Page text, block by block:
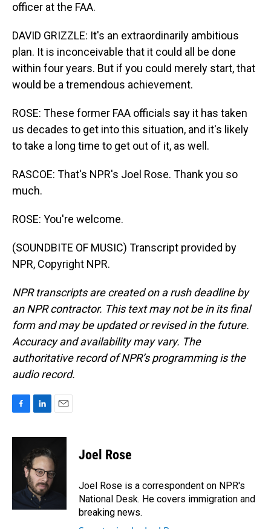
officer at the FAA.
DAVID GRIZZLE: It's an extraordinarily ambitious
plan. It is inconceivable that it could all be done
within four years. But if you could merely start, that
would be a tremendous achievement.
ROSE: These former FAA officials say it has taken
us decades to get into this situation, and it's likely
to take a long time to get out of it, as well.
RASCOE: That's NPR's Joel Rose. Thank you so
much.
ROSE: You're welcome.
(SOUNDBITE OF MUSIC) Transcript provided by
NPR, Copyright NPR.
NPR transcripts are created on a rush deadline by
an NPR contractor. This text may not be in its final
form and may be updated or revised in the future.
Accuracy and availability may vary. The
authoritative record of NPR’s programming is the
audio record.
c
k
n
k
e
d
I
n
a
l
Joel Rose
Joel Rose is a correspondent on NPR's
National Desk. He covers immigration and
breaking news.